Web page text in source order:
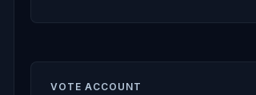
VOTE ACCOUNT